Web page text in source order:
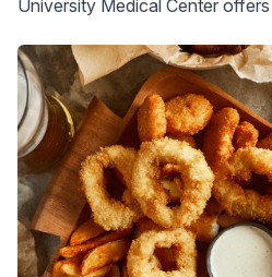
University Medical Center